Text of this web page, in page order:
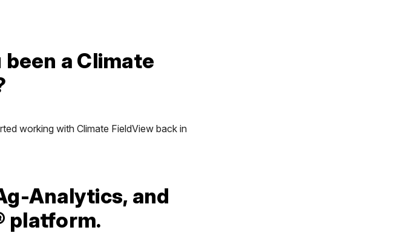
a Climate
working with Climate FieldView back in
Analytics, and
platform.